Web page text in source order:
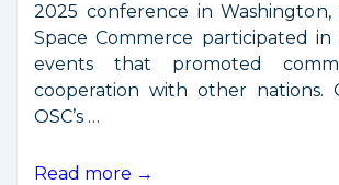
2025 conference in
Space Commerce participated
events that promoted
cooperation with other nations.
OSC’s …
OSC
Read more →